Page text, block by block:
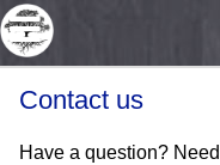
Skip to main content
Contact us
Have a question?